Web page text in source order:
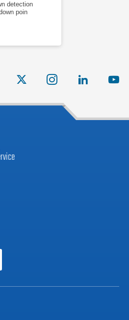
detection
poin
facebook instagram linkedin